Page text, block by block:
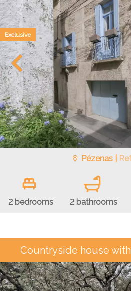
Pézenas |
2 bedrooms 2 bathrooms
Exclusive
Countryside house